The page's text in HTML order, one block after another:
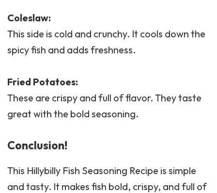
Coleslaw:
This side is cold and crunchy. It cools down the
spicy fish and adds freshness.
Fried Potatoes:
These are crispy and full of flavor. They taste
great with the bold seasoning.
Conclusion!
This Hillybilly Fish Seasoning Recipe is simple
and tasty. It makes fish bold, crispy, and full of